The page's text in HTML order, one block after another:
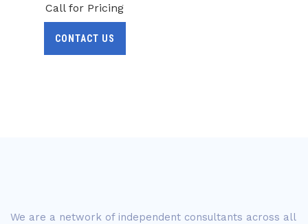
Call for Pricing
CONTACT US
We are a network of independent consultants across all